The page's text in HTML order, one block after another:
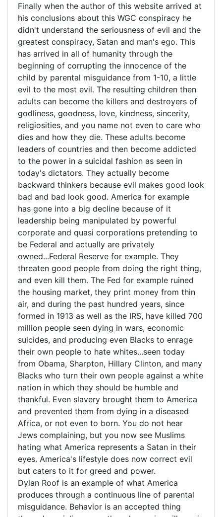
Finally
when
the
author
of
Finally when the author of this website arrived at
his conclusions about this WGC conspiracy he
didn't understand the seriousness of evil and the
greatest conspiracy, Satan and man's ego. This
has arrived in all of humanity through the
beginning of corrupting the innocence of the
child by parental misguidance from 1-10, a little
evil to the most evil. The resulting children then
adults can become the killers and destroyers of
godliness, goodness, love, kindness, sincerity,
religiosities, and you name not even to care who
dies and how they die. These adults become
leaders of countries and then become addicted
to the power in a suicidal fashion as seen in
today's dictators. They actually become
backward thinkers because evil makes good look
bad and bad look good. America for example
has gone into a big decline because of it
leadership being manipulated by powerful
corporate and quasi corporations pretending to
be Federal and actually are privately
owned...Federal Reserve for example. They
threaten good people from doing the right thing,
and even kill them. The Fed for example ruined
the housing market, they print money from thin
air, and during the past hundred years, since
formed in 1913 as well as the IRS, have killed 700
million people seen dying in wars, economic
suicides, and producing even Blacks to enrage
their own people to hate whites...seen today
from Obama, Sharpton, Hillary Clinton, and many
Blacks who turn their own people against a white
nation in which they should be humble and
thankful. Even slavery brought them to America
and prevented them from dying in a diseased
Africa, or not even to born. You do not hear
Jews complaining, but you now see Muslims
hating what America represents a Satan in their
eyes. America's lifestyle does now correct evil
but caters to it for greed and power.
Dylan Roof is an example of what America
produces through a continuous line of parental
misguidance. Behavior is an accepted thing